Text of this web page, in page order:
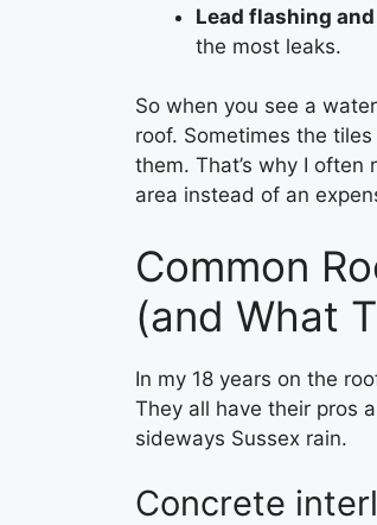
Lead flashing
the most leaks.
So when you see a
roof. Sometimes the
them. That’s why I often
area instead of an
Common
(and What
In my 18 years on the
They all have their pros
sideways Sussex rain.
Concrete